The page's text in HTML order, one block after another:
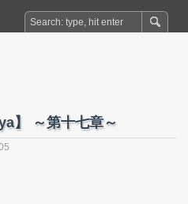
】 ～第十七章～